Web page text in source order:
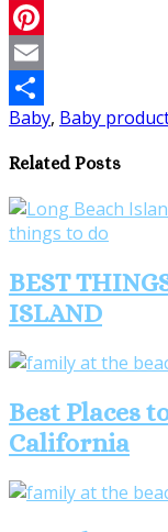
Twitter
Pinterest
Email
Share
Baby, Baby
Related Posts
BEST
ISLAND
Best Places
California